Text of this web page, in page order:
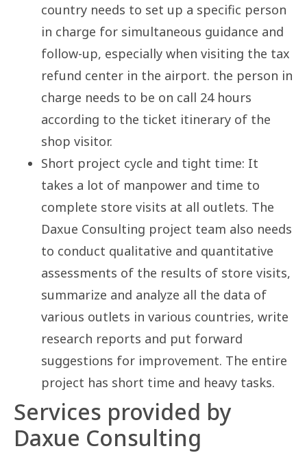
country needs to set up a specific person
in charge for simultaneous guidance and
follow-up, especially when visiting the tax
refund center in the airport. the person in
charge needs to be on call 24 hours
according to the ticket itinerary of the
shop visitor.
Short project cycle and tight time: It
takes a lot of manpower and time to
complete store visits at all outlets. The
Daxue Consulting project team also needs
to conduct qualitative and quantitative
assessments of the results of store visits,
summarize and analyze all the data of
various outlets in various countries, write
research reports and put forward
suggestions for improvement. The entire
project has short time and heavy tasks.
Services provided by
Daxue Consulting